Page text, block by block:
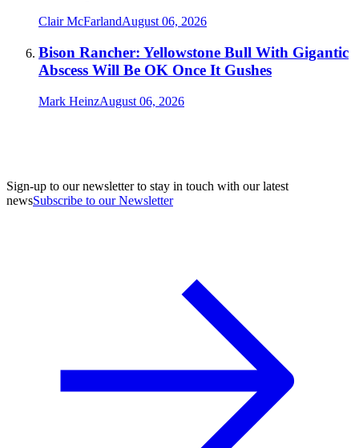
Clair McFarlandAugust 06, 2026
Bison Rancher: Yellowstone Bull With Gigantic
Abscess Will Be OK Once It Gushes
Mark HeinzAugust 06, 2026
Sign-up to our newsletter to stay in touch with our latest
newsSubscribe to our Newsletter